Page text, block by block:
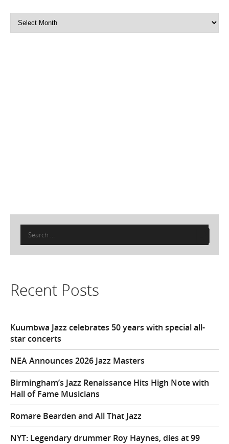
Archives
Search
for:
Recent Posts
Kuumbwa Jazz celebrates 50 years with special all-
star concerts
NEA Announces 2026 Jazz Masters
Birmingham’s Jazz Renaissance Hits High Note with
Hall of Fame Musicians
Romare Bearden and All That Jazz
NYT: Legendary drummer Roy Haynes, dies at 99